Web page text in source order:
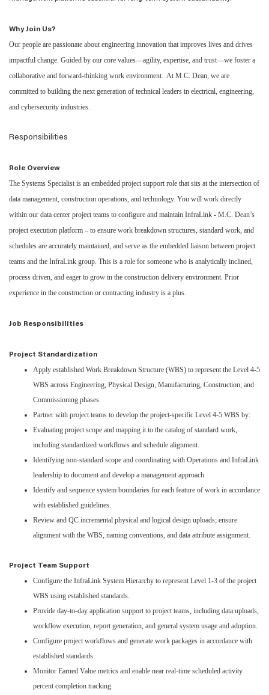
Why Join Us?
Our people are passionate about engineering innovation that improves lives and drives
impactful change. Guided by our core values—agility, expertise, and trust—we foster a
collaborative and forward-thinking work environment. At M.C. Dean, we are
committed to building the next generation of technical leaders in electrical, engineering,
and cybersecurity industries.
Responsibilities
Role Overview
The Systems Specialist is an embedded project support role that sits at the intersection of
data management, construction operations, and technology. You will work directly
within our data center project teams to configure and maintain InfraLink - M.C. Dean’s
project execution platform – to ensure work breakdown structures, standard work, and
schedules are accurately maintained, and serve as the embedded liaison between project
teams and the InfraLink group. This is a role for someone who is analytically inclined,
process driven, and eager to grow in the construction delivery environment. Prior
experience in the construction or contracting industry is a plus.
Job Responsibilities
Project Standardization
Apply established Work Breakdown Structure (WBS) to represent the Level 4-5
WBS across Engineering, Physical Design, Manufacturing, Construction, and
Commissioning phases.
Partner with project teams to develop the project-specific Level 4-5 WBS by:
Evaluating project scope and mapping it to the catalog of standard work,
including standardized workflows and schedule alignment.
Identifying non-standard scope and coordinating with Operations and InfraLink
leadership to document and develop a management approach.
Identify and sequence system boundaries for each feature of work in accordance
with established guidelines.
Review and QC incremental physical and logical design uploads; ensure
alignment with the WBS, naming conventions, and data attribute assignment.
Project Team Support
Configure the InfraLink System Hierarchy to represent Level 1-3 of the project
WBS using established standards.
Provide day-to-day application support to project teams, including data uploads,
workflow execution, report generation, and general system usage and adoption.
Configure project workflows and generate work packages in accordance with
established standards.
Monitor Earned Value metrics and enable near real-time scheduled activity
percent completion tracking.